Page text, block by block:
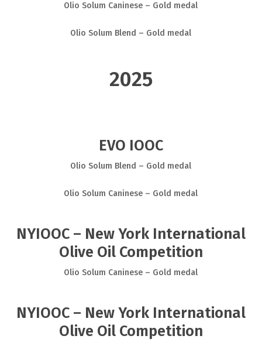
Olio Solum Caninese – Gold medal
Olio Solum Blend – Gold medal
2025
EVO IOOC
Olio Solum Blend – Gold medal
Olio Solum Caninese – Gold medal
NYIOOC – New York International
Olive Oil Competition
Olio Solum Caninese – Gold medal
NYIOOC – New York International
Olive Oil Competition